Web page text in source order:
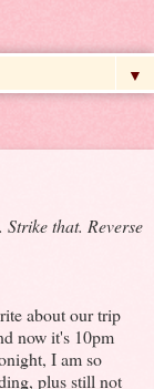
▼
that. Reverse
about our trip
now it's 10pm
I am so
plus still not